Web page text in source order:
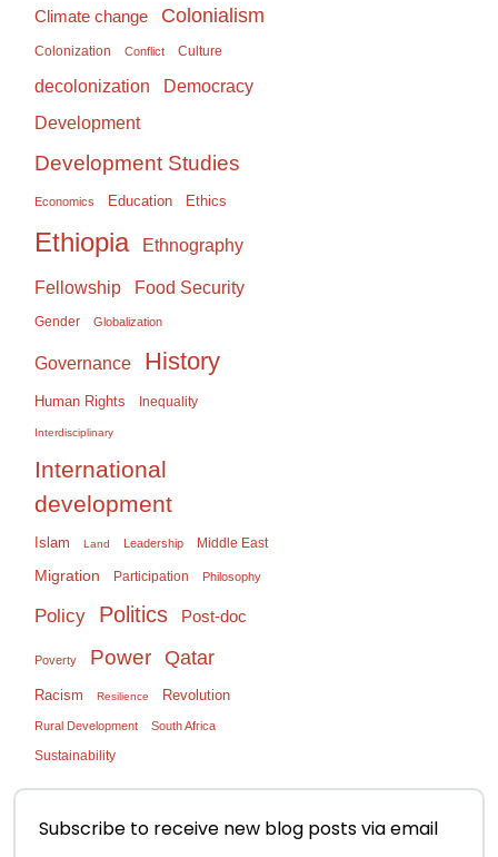
Climate change Colonialism
Colonization Conflict Culture
decolonization Democracy
Development
Development Studies
Economics Education Ethics
Ethiopia Ethnography
Fellowship Food Security
Gender Globalization
Governance History
Human Rights Inequality
Interdisciplinary
International
development
Islam Land Leadership Middle East
Migration Participation Philosophy
Policy Politics Post-doc
Poverty Power Qatar
Racism Resilience Revolution
Rural Development South Africa
Sustainability
Subscribe to receive new blog posts via email